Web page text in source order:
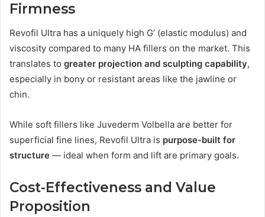
Firmness
Revofil Ultra has a uniquely high G’ (elastic modulus) and
viscosity compared to many HA fillers on the market. This
translates to greater projection and sculpting capability,
especially in bony or resistant areas like the jawline or
chin.
While soft fillers like Juvederm Volbella are better for
superficial fine lines, Revofil Ultra is purpose-built for
structure — ideal when form and lift are primary goals.
Cost-Effectiveness and Value
Proposition